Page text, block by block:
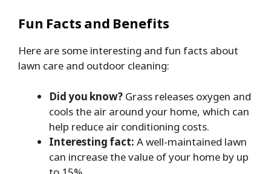
Fun Facts and Benefits
Here are some interesting and fun facts about
lawn care and outdoor cleaning:
Did you know? Grass releases oxygen and
cools the air around your home, which can
help reduce air conditioning costs.
Interesting fact: A well-maintained lawn
can increase the value of your home by up